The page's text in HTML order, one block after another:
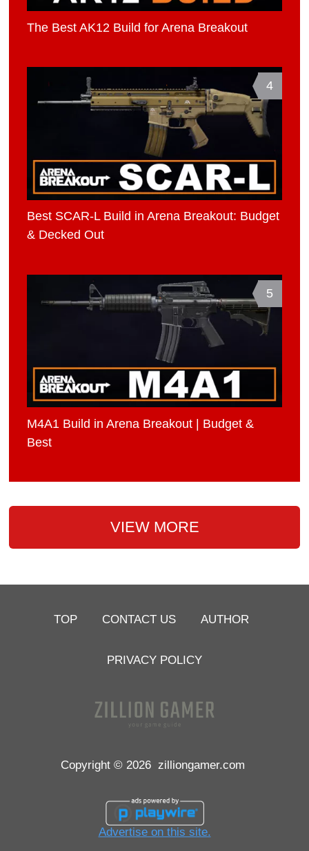
The Best AK12 Build for Arena Breakout
4
Best SCAR-L Build in Arena Breakout: Budget
& Decked Out
5
M4A1 Build in Arena Breakout | Budget &
Best
VIEW MORE
TOP CONTACT US AUTHOR
PRIVACY POLICY
Copyright © 2026 zilliongamer.com
Advertise on this site.